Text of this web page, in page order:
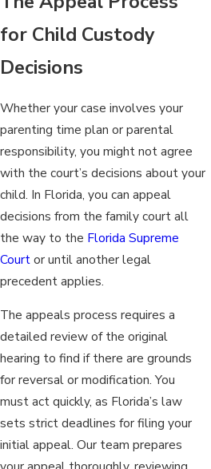
for Child Custody
Decisions
Whether your case involves your
parenting time plan or parental
responsibility, you might not agree
with the court’s decisions about your
child. In Florida, you can appeal
decisions from the family court all
the way to the Florida Supreme
Courtor until another legal
precedent applies.
The appeals process requires a
detailed review of the original
hearing to find if there are grounds
for reversal or modification. You
must act quickly, as Florida’s law
sets strict deadlines for filing your
initial appeal. Our team prepares